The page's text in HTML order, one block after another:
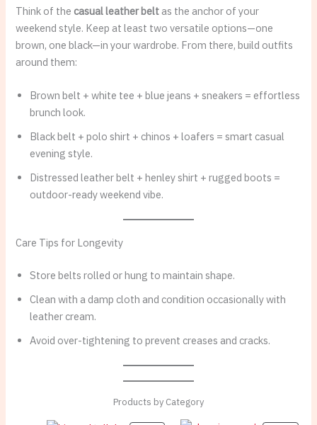
Think of the casual leather belt as the anchor of your
weekend style. Keep at least two versatile options—one
brown, one black—in your wardrobe. From there, build outfits
around them:
Brown belt + white tee + blue jeans + sneakers = effortless
brunch look.
Black belt + polo shirt + chinos + loafers = smart casual
evening style.
Distressed leather belt + henley shirt + rugged boots =
outdoor-ready weekend vibe.
Care Tips for Longevity
Store belts rolled or hung to maintain shape.
Clean with a damp cloth and condition occasionally with
leather cream.
Avoid over-tightening to prevent creases and cracks.
Products by Category